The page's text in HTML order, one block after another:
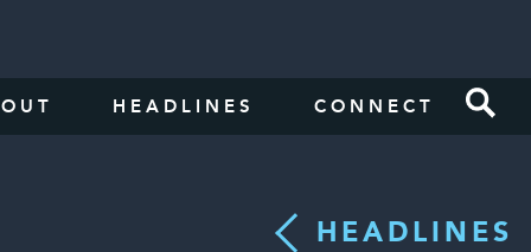
HEADLINES CONNECT
HEADLINES